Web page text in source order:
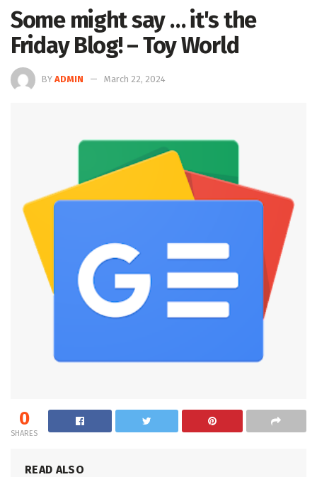
Some might say … it's the
Friday Blog! – Toy World
BY ADMIN March 22, 2024
0
SHARES
READ ALSO